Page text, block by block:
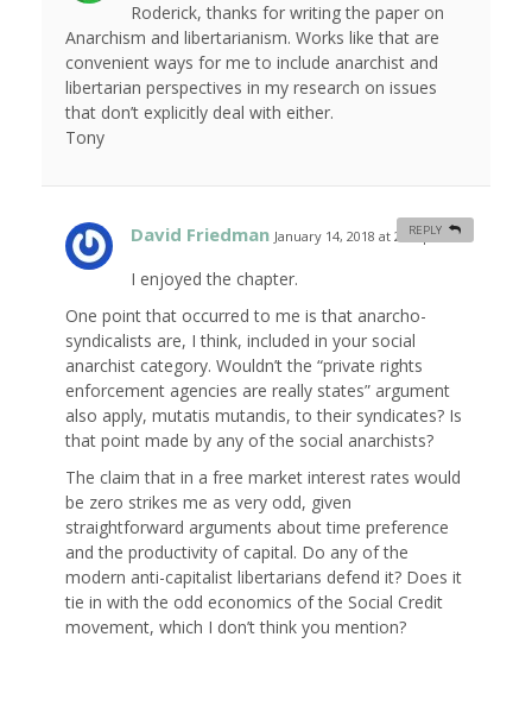
Roderick, thanks for writing the paper on
Anarchism and libertarianism. Works like that are
convenient ways for me to include anarchist and
libertarian perspectives in my research on issues
that don’t explicitly deal with either.
Tony
David Friedman January 14, 2018 at 2:08 pm #
I enjoyed the chapter.
One point that occurred to me is that anarcho-
syndicalists are, I think, included in your social
anarchist category. Wouldn’t the “private rights
enforcement agencies are really states” argument
also apply, mutatis mutandis, to their syndicates? Is
that point made by any of the social anarchists?
The claim that in a free market interest rates would
be zero strikes me as very odd, given
straightforward arguments about time preference
and the productivity of capital. Do any of the
modern anti-capitalist libertarians defend it? Does it
tie in with the odd economics of the Social Credit
movement, which I don’t think you mention?
REPLY